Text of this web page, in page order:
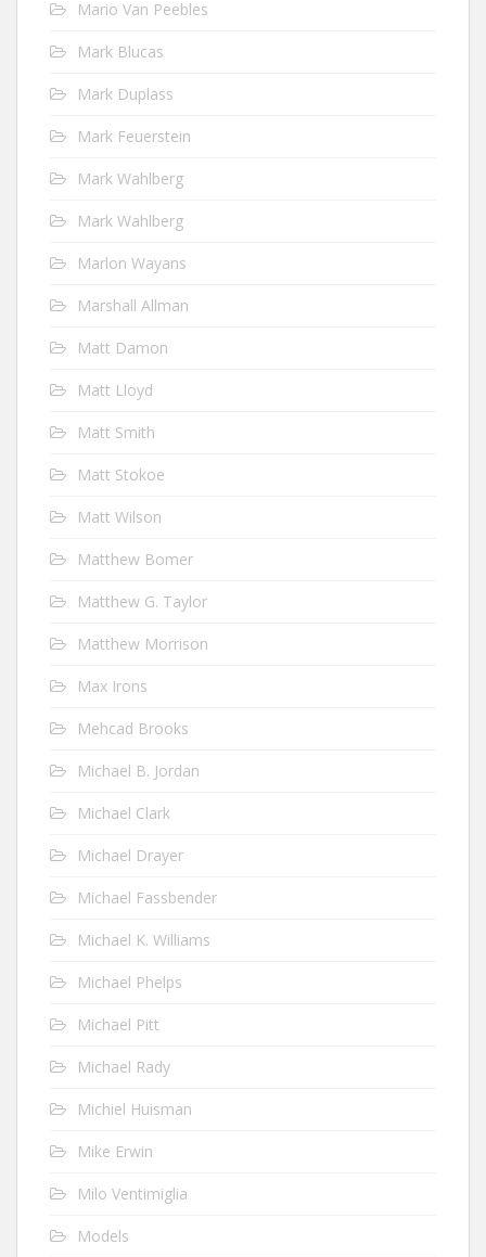
Mario Van Peebles
Mark Blucas
Mark Duplass
Mark Feuerstein
Mark Wahlberg
Mark Wahlberg
Marlon Wayans
Marshall Allman
Matt Damon
Matt Lloyd
Matt Smith
Matt Stokoe
Matt Wilson
Matthew Bomer
Matthew G. Taylor
Matthew Morrison
Max Irons
Mehcad Brooks
Michael B. Jordan
Michael Clark
Michael Drayer
Michael Fassbender
Michael K. Williams
Michael Phelps
Michael Pitt
Michael Rady
Michiel Huisman
Mike Erwin
Milo Ventimiglia
Models